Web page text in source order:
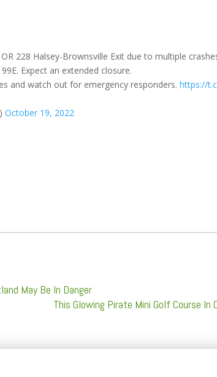
228 Halsey-Brownsville Exit due to multiple
Expect an extended closure.
and watch out for emergency responders.https://
October 19, 2022
May Be In Danger
This Glowing Pirate Mini Golf Course In